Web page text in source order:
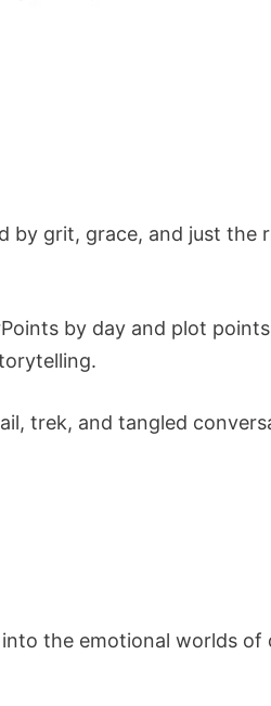
by grit, grace, and just the
by day and plot
trek, and tangled
the emotional worlds